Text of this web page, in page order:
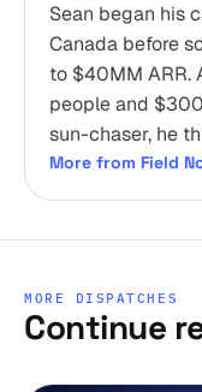
Sean began his
Canada before
to $40MM ARR.
people and
sun-chaser, he
More from Field
MORE DISPATCHES
Continue